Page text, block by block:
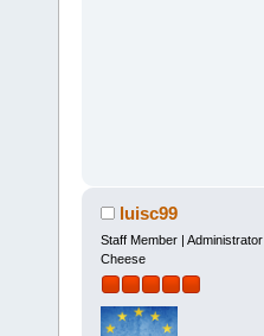
luisc99
Staff Member | Administrator
Cheese